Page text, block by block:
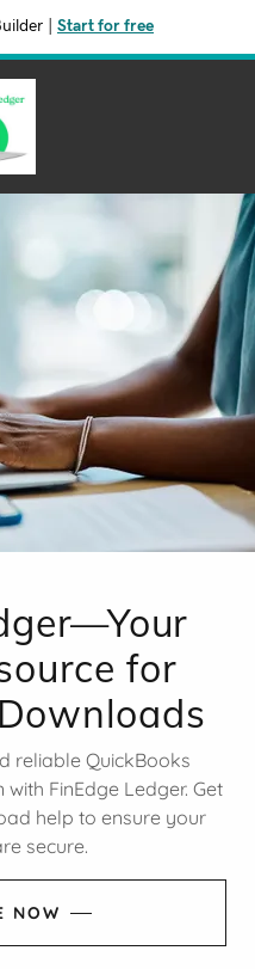
Start for free
for
reliable QuickBooks
FinEdge Ledger. Get
help to ensure your
secure.
NOW